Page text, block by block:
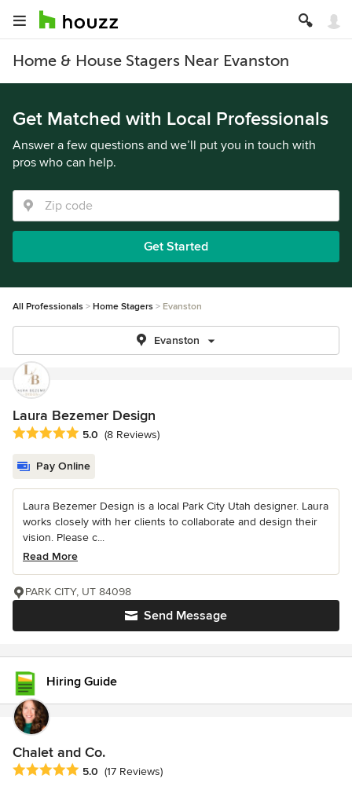
Home & House Stagers Near Evanston
Get Matched with Local Professionals
Answer a few questions and we’ll put you in touch with
pros who can help.
Get Started
All Professionals Home Stagers Evanston
Evanston
Laura Bezemer Design
Average rating: 5 out of 5 stars
5.0 (8 Reviews)
Pay Online
Laura Bezemer Design is a local Park City Utah designer. Laura
works closely with her clients to collaborate and design their
vision. Please c...
Read More
Send Message
PARK CITY, UT 84098
Hiring Guide
Chalet and Co.
Average rating: 5 out of 5 stars
5.0 (17 Reviews)